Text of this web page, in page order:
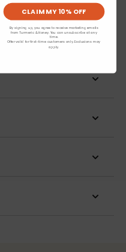
CLAIM MY 10% OFF
By signing up, you agree to receive marketing emails
from Turmeric & Honey. You can unsubscribe at any
time.
Offer valid for first-time customers only. Exclusions may
apply.